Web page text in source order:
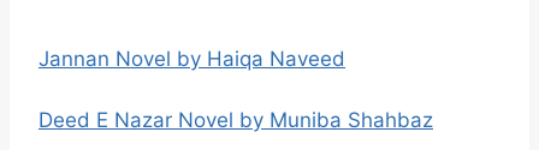
Jannan Novel by Haiqa Naveed
Deed E Nazar Novel by Muniba Shahbaz